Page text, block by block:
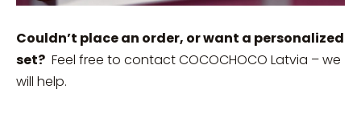
Couldn’t place an order, or want a personalized
set? Feel free to contact COCOCHOCO Latvia – we
will help.